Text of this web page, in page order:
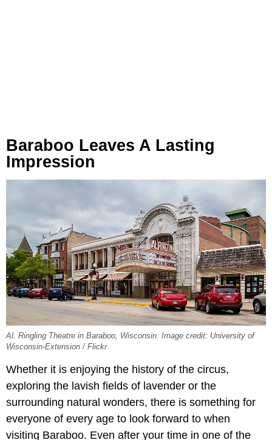
Baraboo Leaves A Lasting
Impression
Al. Ringling Theatre in Baraboo, Wisconsin. Image credit: University of
Wisconsin-Extension / Flickr
Whether it is enjoying the history of the circus,
exploring the lavish fields of lavender or the
surrounding natural wonders, there is something for
everyone of every age to look forward to when
visiting Baraboo. Even after your time in one of the